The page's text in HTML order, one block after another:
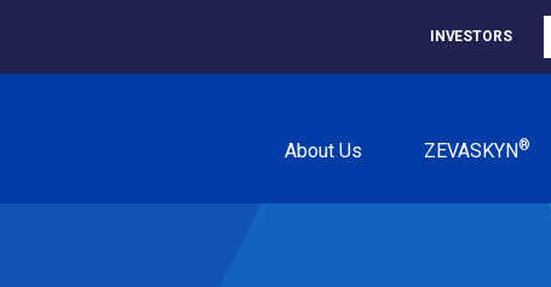
INVESTORS
About Us ZEVASKYN®